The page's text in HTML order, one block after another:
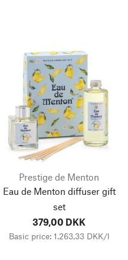
Prestige de Menton
Eau de Menton diffuser gift
set
379,00 DKK
Basic price: 1.263,33 DKK/l